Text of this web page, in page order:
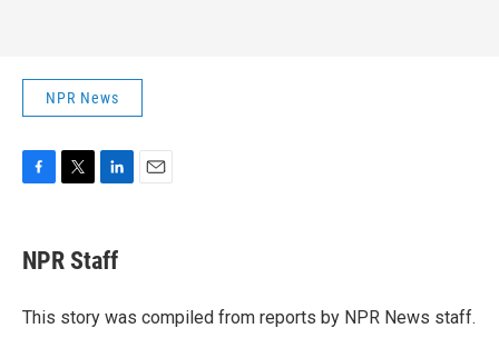
NPR News
e
b
o
t
t
r
k
e
I
NPR Staff
This story was compiled from reports by NPR News staff.